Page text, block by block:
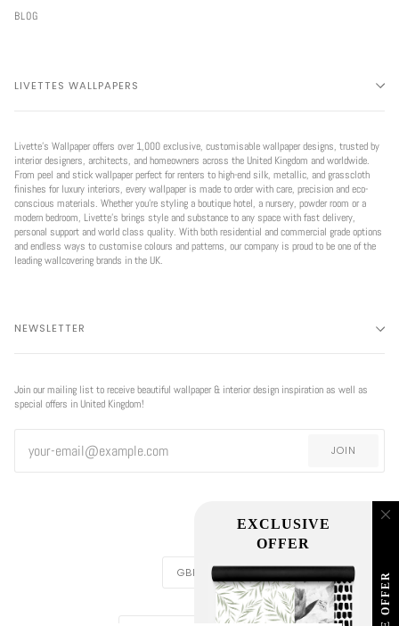
BLOG
LIVETTES WALLPAPERS
Livette’s Wallpaper offers over 1,000 exclusive, customisable wallpaper designs, trusted by
interior designers, architects, and homeowners across the United Kingdom and worldwide.
From peel and stick wallpaper perfect for renters to high-end silk, metallic, and grasscloth
finishes for luxury interiors, every wallpaper is made to order with care, precision and eco-
conscious materials. Whether you're styling a boutique hotel, a nursery, powder room or a
modern bedroom, Livette’s brings style and substance to any space with fast delivery,
personal support and world class quality. With both residential and commercial grade options
and endless ways to customise colours and patterns, our company is proud to be one of the
leading wallcovering brands in the UK.
NEWSLETTER
Join our mailing list to receive beautiful wallpaper & interior design inspiration as well as
special offers in United Kingdom!
JOIN
GBP £
EXCLUSIVE
OFFER